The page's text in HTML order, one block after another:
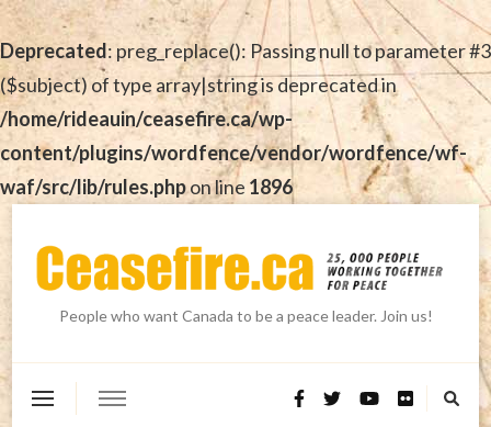
Deprecated: preg_replace(): Passing null to parameter #3
($subject) of type array|string is deprecated in
/home/rideauin/ceasefire.ca/wp-
content/plugins/wordfence/vendor/wordfence/wf-
waf/src/lib/rules.phpon line 1896
People who want Canada to be a peace leader. Join us!